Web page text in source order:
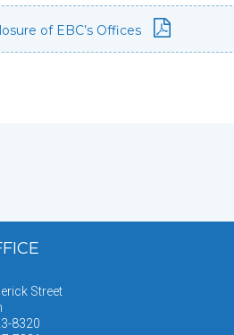
of EBC’s Offices
Street
8320